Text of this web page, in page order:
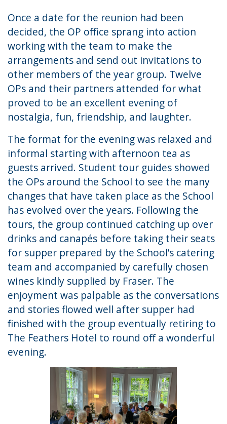
Once a date for the reunion had been
decided, the OP office sprang into action
working with the team to make the
arrangements and send out invitations to
other members of the year group. Twelve
OPs and their partners attended for what
proved to be an excellent evening of
nostalgia, fun, friendship, and laughter.
The format for the evening was relaxed and
informal starting with afternoon tea as
guests arrived. Student tour guides showed
the OPs around the School to see the many
changes that have taken place as the School
has evolved over the years. Following the
tours, the group continued catching up over
drinks and canapés before taking their seats
for supper prepared by the School’s catering
team and accompanied by carefully chosen
wines kindly supplied by Fraser. The
enjoyment was palpable as the conversations
and stories flowed well after supper had
finished with the group eventually retiring to
The Feathers Hotel to round off a wonderful
evening.